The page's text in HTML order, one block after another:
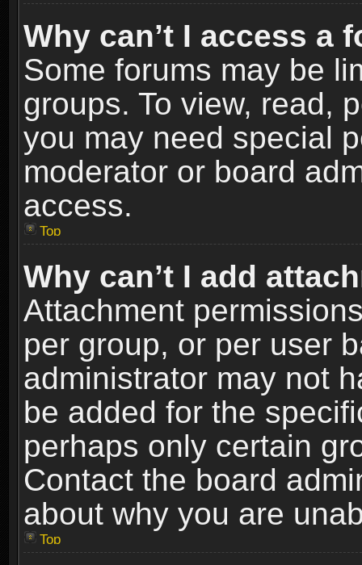
Why can’t I access a
Some forums may be
groups. To view, read,
you may need special
moderator or board
access.
Top
Why can’t I add
Attachment
per group, or per user
administrator may not
be added for the
perhaps only certain
Contact the board
about why you are
Top